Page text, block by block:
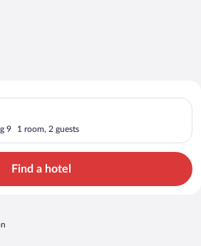
on
9 1 room, 2 guests
WI. Check-in on Sat, Aug 8,
Find a hotel